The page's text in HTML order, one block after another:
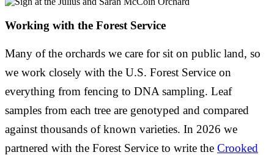
Working with the Forest Service
Many of the orchards we care for sit on public land, so
we work closely with the U.S. Forest Service on
everything from fencing to DNA sampling. Leaf
samples from each tree are genotyped and compared
against thousands of known varieties. In 2026 we
partnered with the Forest Service to write the Crooked